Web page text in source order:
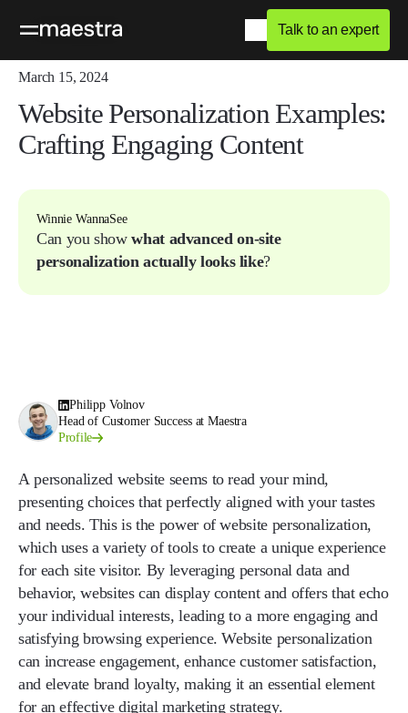
Talk to an expert
Home Blog Q&A
March 15, 2024
Website Personalization Examples:
Crafting Engaging Content
Can you showwhat advanced on-site
personalization actually looks like?
Winnie WannaSee
Philipp Volnov
Head of Customer Success at Maestra
Profile
A personalized website seems to read your mind,
presenting choices that perfectly aligned with your tastes
and needs. This is the power of website personalization,
which uses a variety of tools to create a unique experience
for each site visitor. By leveraging personal data and
behavior, websites can display content and offers that echo
your individual interests, leading to a more engaging and
satisfying browsing experience. Website personalization
can increase engagement, enhance customer satisfaction,
and elevate brand loyalty, making it an essential element
for an effective digital marketing strategy.